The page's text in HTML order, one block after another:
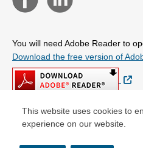
This website uses cookies to
experience on our website.
You will need Adobe Reader to
Download the free version of
© Copyright 2026 Centene